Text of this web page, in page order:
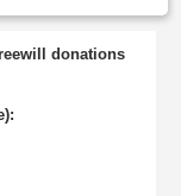
donations